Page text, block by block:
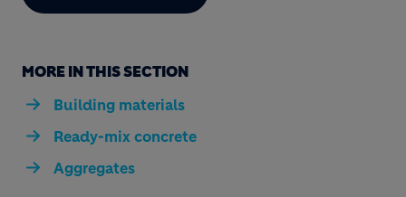
MORE IN THIS SECTION
Building materials
Ready-mix concrete
Aggregates